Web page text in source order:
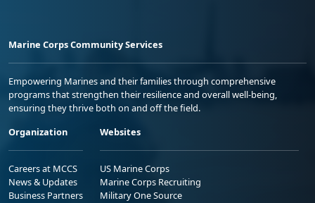
Marine Corps Community Services
Empowering Marines and their families through comprehensive
programs that strengthen their resilience and overall well-being,
ensuring they thrive both on and off the field.
Organization
Careers at MCCS
News & Updates
Business Partners
Websites
US Marine Corps
Marine Corps Recruiting
Military One Source